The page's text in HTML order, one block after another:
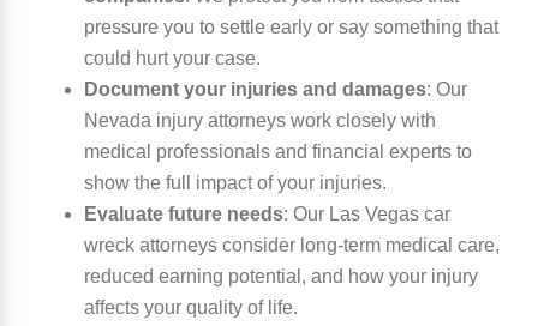
pressure you to settle early or say something that
could hurt your case.
Document your injuries and damages: Our
Nevada injury attorneys work closely with
medical professionals and financial experts to
show the full impact of your injuries.
Evaluate future needs: Our Las Vegas car
wreck attorneys consider long-term medical care,
reduced earning potential, and how your injury
affects your quality of life.